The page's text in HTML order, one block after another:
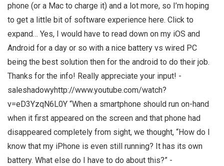
phone (or a Mac to charge it) and a lot more, so I’m hoping
to get a little bit of software experience here. Click to
expand… Yes, I would have to read down on my iOS and
Android for a day or so with a nice battery vs wired PC
being the best solution then for the android to do their job.
Thanks for the info! Really appreciate your input! -
saleshadowyhttp://www.youtube.com/watch?
v=eD3YzqN6L0Y “When a smartphone should run on-hand
when it first appeared on the screen and that phone had
disappeared completely from sight, we thought, “How do I
know that my iPhone is even still running? It has its own
battery. What else do I have to do about this?” -